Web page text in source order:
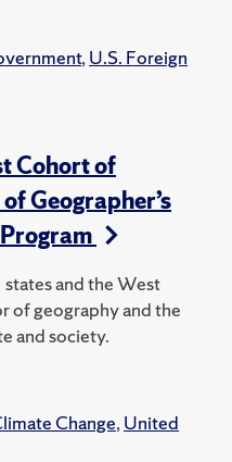
,U.S. Foreign
Cohort of
Geographer’s
and the West
of geography and the
and society.
Change,United